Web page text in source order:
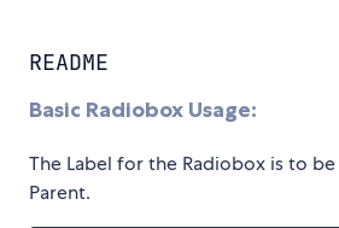
README
Basic Radiobox Usage:
The Label for the Radiobox is to
Parent.